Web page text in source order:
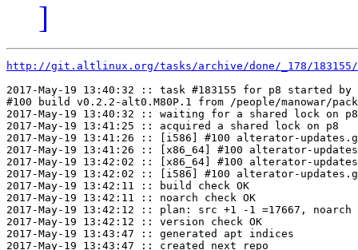
]
http://git.altlinux.org/tasks/archive/done/_178/
2017-May-19 13:40:32 :: task #183155 for p8 started by
#100 build v0.2.2-alt0.M80P.1 from /people/manowar/
2017-May-19 13:40:32 :: waiting for a shared lock on p8
2017-May-19 13:41:25 :: acquired a shared lock on p8
2017-May-19 13:41:26 :: [i586] #100 alterator-
2017-May-19 13:41:26 :: [x86_64] #100 alterator-
2017-May-19 13:42:02 :: [x86_64] #100 alterator-
2017-May-19 13:42:02 :: [i586] #100 alterator-
2017-May-19 13:42:11 :: build check OK
2017-May-19 13:42:11 :: noarch check OK
2017-May-19 13:42:12 :: plan: src +1 -1 =17667, noarch
2017-May-19 13:42:12 :: version check OK
2017-May-19 13:43:47 :: generated apt indices
2017-May-19 13:43:47 :: created next repo